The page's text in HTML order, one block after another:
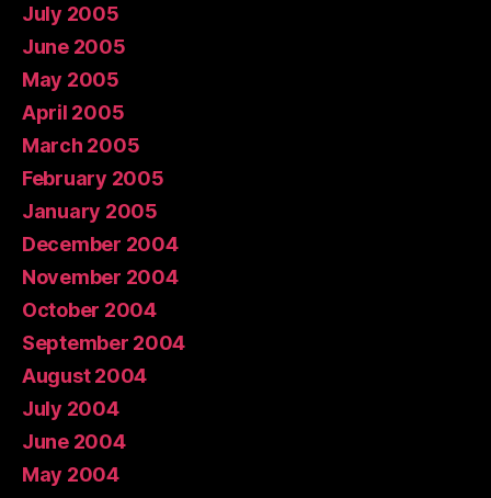
July 2005
June 2005
May 2005
April 2005
March 2005
February 2005
January 2005
December 2004
November 2004
October 2004
September 2004
August 2004
July 2004
June 2004
May 2004